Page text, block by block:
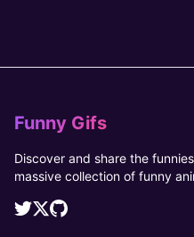
Funny Gifs
Discover and share the
massive collection of funny